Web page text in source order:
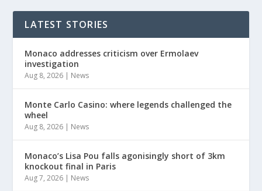
LATEST STORIES
Monaco addresses criticism over Ermolaev
investigation
Aug 8, 2026 | News
Monte Carlo Casino: where legends challenged the
wheel
Aug 8, 2026 | News
Monaco’s Lisa Pou falls agonisingly short of 3km
knockout final in Paris
Aug 7, 2026 | News